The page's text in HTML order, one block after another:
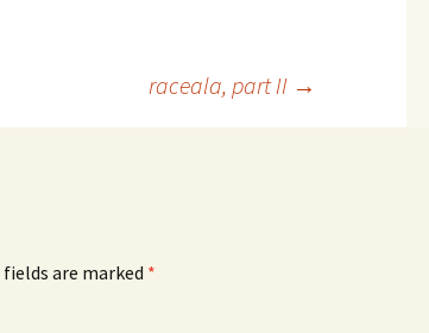
raceala, part II →
fields are marked *